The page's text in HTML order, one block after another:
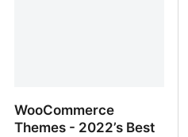
WooCommerce
Themes - 2022’s Best